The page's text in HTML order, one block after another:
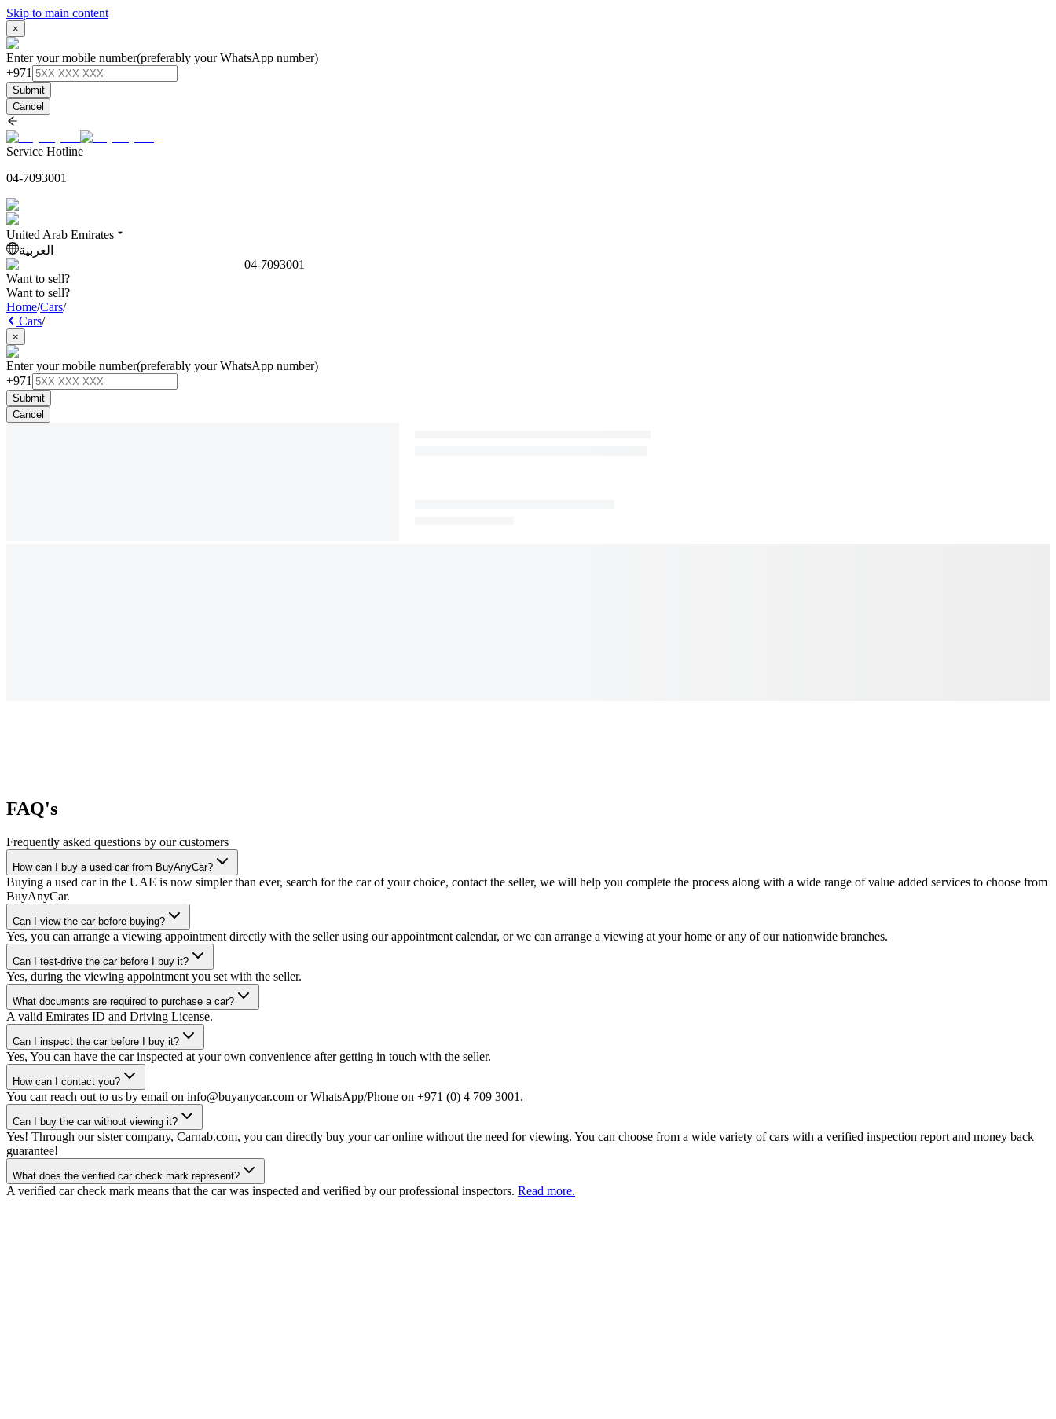
Skip to main content
×
Enter your mobile number(preferably your WhatsApp number)
+971
Submit
Cancel
Service Hotline
04-7093001
United Arab Emirates
العربية
04-7093001
Want to sell?
Want to sell?
Home/Cars/
Cars/
×
Enter your mobile number(preferably your WhatsApp number)
+971
Submit
Cancel
FAQ's
Frequently asked questions by our customers
How can I buy a used car from BuyAnyCar?
Buying a used car in the UAE is now simpler than ever, search for the car of your choice, contact the seller, we will help you complete the process along with a wide range of value added services to choose from
BuyAnyCar.
Can I view the car before buying?
Yes, you can arrange a viewing appointment directly with the seller using our appointment calendar, or we can arrange a viewing at your home or any of our nationwide branches.
Can I test-drive the car before I buy it?
Yes, during the viewing appointment you set with the seller.
What documents are required to purchase a car?
A valid Emirates ID and Driving License.
Can I inspect the car before I buy it?
Yes, You can have the car inspected at your own convenience after getting in touch with the seller.
How can I contact you?
You can reach out to us by email on info@buyanycar.com or WhatsApp/Phone on +971 (0) 4 709 3001.
Can I buy the car without viewing it?
Yes! Through our sister company, Carnab.com, you can directly buy your car online without the need for viewing. You can choose from a wide variety of cars with a verified inspection report and money back
guarantee!
What does the verified car check mark represent?
A verified car check mark means that the car was inspected and verified by our professional inspectors. Read more.